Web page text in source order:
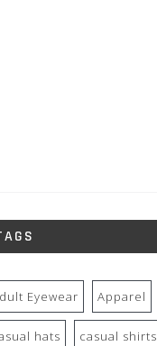
Eyewear Apparel
hats casual shirts